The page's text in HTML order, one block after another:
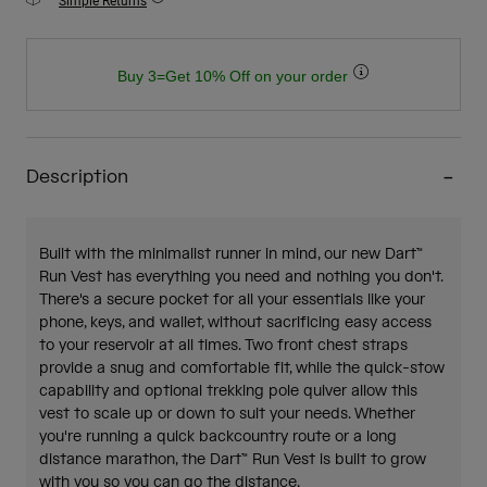
Buy 3=Get 10% Off on your order
Description
Built with the minimalist runner in mind, our new Dart™
Run Vest has everything you need and nothing you don't.
There's a secure pocket for all your essentials like your
phone, keys, and wallet, without sacrificing easy access
to your reservoir at all times. Two front chest straps
provide a snug and comfortable fit, while the quick-stow
capability and optional trekking pole quiver allow this
vest to scale up or down to suit your needs. Whether
you're running a quick backcountry route or a long
distance marathon, the Dart™ Run Vest is built to grow
with you so you can go the distance.